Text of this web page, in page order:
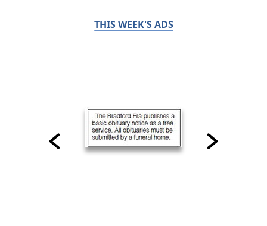
THIS WEEK'S ADS